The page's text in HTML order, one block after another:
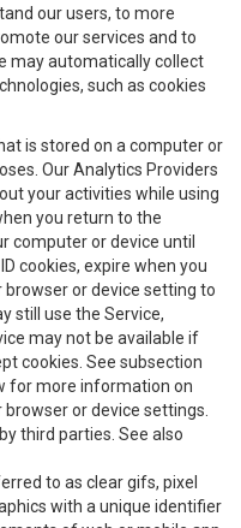
our users, to more
our services and to
may automatically collect
such as cookies
is stored on a computer or
Our Analytics Providers
your activities while using
you return to the
computer or device until
cookies, expire when you
browser or device setting to
still use the Service,
may not be available if
cookies. See subsection
for more information on
or device settings.
third parties. See also
to as clear gifs, pixel
with a unique identifier